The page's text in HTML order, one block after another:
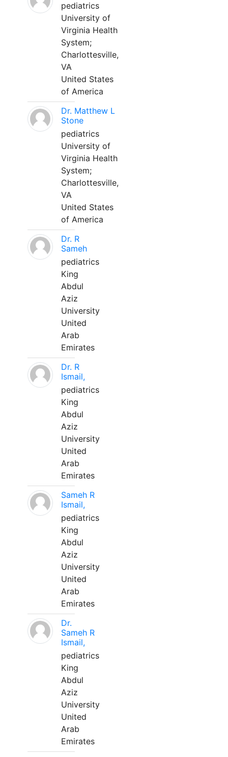
pediatrics
University of
Virginia Health
System;
Charlottesville,
VA
United States
of America
Dr. Matthew L
Stone
pediatrics
University of
Virginia Health
System;
Charlottesville,
VA
United States
of America
Dr. R
Sameh
pediatrics
King
Abdul
Aziz
University
United
Arab
Emirates
Dr. R
Ismail,
pediatrics
King
Abdul
Aziz
University
United
Arab
Emirates
Sameh R
Ismail,
pediatrics
King
Abdul
Aziz
University
United
Arab
Emirates
Dr.
Sameh R
Ismail,
pediatrics
King
Abdul
Aziz
University
United
Arab
Emirates